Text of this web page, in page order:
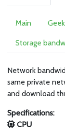
Main
Storage
Network
same private
and download
Specifications:
CPU